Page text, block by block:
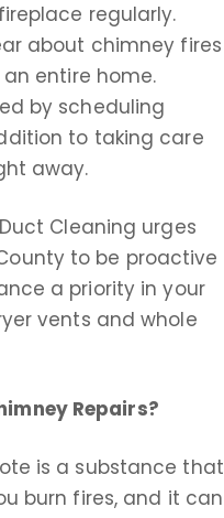
regularly.
about chimney fires
entire home.
by scheduling
to taking care
away.
Cleaning urges
to be proactive
a priority in your
vents and whole
Repairs?
is a substance that
burn fires, and it can